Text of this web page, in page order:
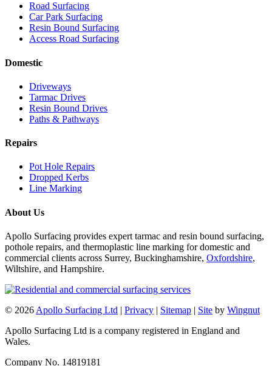
Road Surfacing
Car Park Surfacing
Resin Bound Surfacing
Access Road Surfacing
Domestic
Driveways
Tarmac Drives
Resin Bound Drives
Paths & Pathways
Repairs
Pot Hole Repairs
Dropped Kerbs
Line Marking
About Us
Apollo Surfacing provides expert tarmac and resin bound surfacing,
pothole repairs, and thermoplastic line marking for domestic and
commercial clients across Surrey, Buckinghamshire, Oxfordshire,
Wiltshire, and Hampshire.
© 2026 Apollo Surfacing Ltd | Privacy | Sitemap | Site by Wingnut
Apollo Surfacing Ltd is a company registered in England and
Wales.
Company No. 14819181